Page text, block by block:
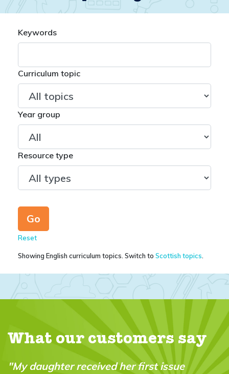
Keywords
Curriculum topic
Year group
Resource type
Reset
Showing English curriculum topics. Switch to Scottish topics.
What our customers say
"The subscription was a Christmas